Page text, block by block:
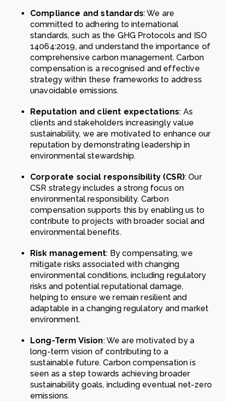
Compliance and standards: We are
committed to adhering to international
standards, such as the GHG Protocols and ISO
14064:2019, and understand the importance of
comprehensive carbon management. Carbon
compensation is a recognised and effective
strategy within these frameworks to address
unavoidable emissions.
Reputation and client expectations: As
clients and stakeholders increasingly value
sustainability, we are motivated to enhance our
reputation by demonstrating leadership in
environmental stewardship.
Corporate social responsibility (CSR): Our
CSR strategy includes a strong focus on
environmental responsibility. Carbon
compensation supports this by enabling us to
contribute to projects with broader social and
environmental benefits.
Risk management: By compensating, we
mitigate risks associated with changing
environmental conditions, including regulatory
risks and potential reputational damage,
helping to ensure we remain resilient and
adaptable in a changing regulatory and market
environment.
Long-Term Vision: We are motivated by a
long-term vision of contributing to a
sustainable future. Carbon compensation is
seen as a step towards achieving broader
sustainability goals, including eventual net-zero
emissions.